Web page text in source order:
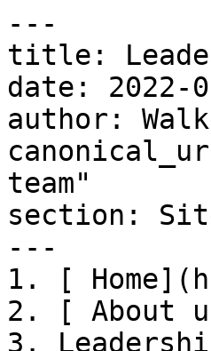
---
title:
date: 2022-
author:
team"
section:
---
1. [
2. [ About
3.